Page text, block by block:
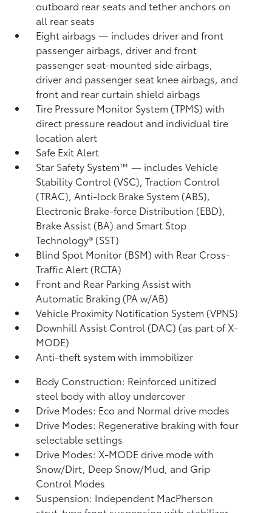
outboard rear seats and tether anchors on
all rear seats
Eight airbags— includes driver and front
passenger airbags, driver and front
passenger seat-mounted side airbags,
driver and passenger seat knee airbags, and
front and rear curtain shield airbags
Tire Pressure Monitor System (TPMS)with
direct pressure readout and individual tire
location alert
Safe Exit Alert
Star Safety System™ — includes Vehicle
Stability Control (VSC),Traction Control
(TRAC), Anti-lock Brake System (ABS),
Electronic Brake-force Distribution (EBD),
Brake Assist (BA) and Smart Stop
Technology® (SST)
Blind Spot Monitor (BSM)with Rear Cross-
Traffic Alert (RCTA)
Front and Rear Parking Assist with
Automatic Braking (PA w/AB)
Vehicle Proximity Notification System (VPNS)
Downhill Assist Control (DAC) (as part of X-
MODE)
Anti-theft system with immobilizer
Body Construction: Reinforced unitized
steel body with alloy undercover
Drive Modes: Eco and Normal drive modes
Drive Modes: Regenerative braking with four
selectable settings
Drive Modes: X-MODE drive mode with
Snow/Dirt, Deep Snow/Mud, and Grip
Control Modes
Suspension: Independent MacPherson